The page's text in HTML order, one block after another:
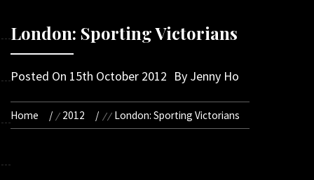
London: Sporting Victorians
Posted On 15th October 2012 By Jenny Ho
Home 2012 London: Sporting Victorians